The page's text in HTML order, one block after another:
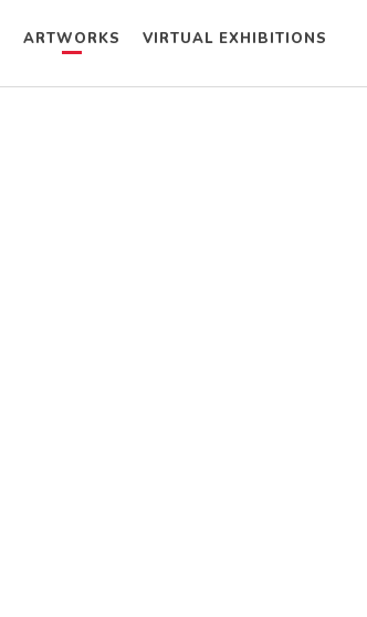
ARTWORKS VIRTUAL EXHIBITIONS